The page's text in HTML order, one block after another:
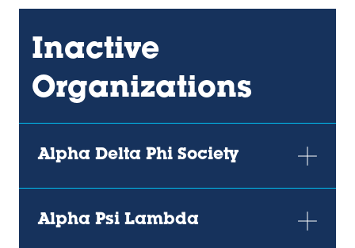
Inactive
Organizations
Alpha Delta Phi Society
Alpha Psi Lambda